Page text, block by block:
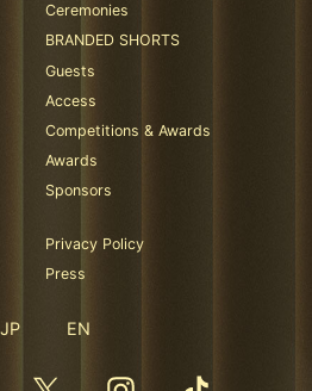
Ceremonies
BRANDED SHORTS
Guests
Access
Competitions & Awards
Awards
Sponsors
Privacy Policy
Press
JP EN